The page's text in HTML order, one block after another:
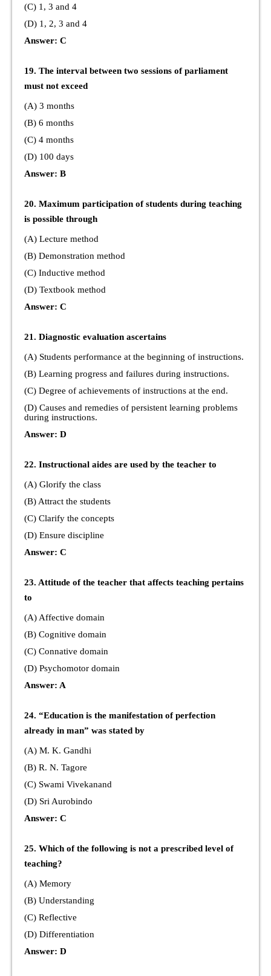
(C) 1, 3 and 4
(D) 1, 2, 3 and 4
Answer: C
19. The interval between two sessions of parliament
must not exceed
(A) 3 months
(B) 6 months
(C) 4 months
(D) 100 days
Answer: B
20. Maximum participation of students during teaching
is possible through
(A) Lecture method
(B) Demonstration method
(C) Inductive method
(D) Textbook method
Answer: C
21. Diagnostic evaluation ascertains
(A) Students performance at the beginning of instructions.
(B) Learning progress and failures during instructions.
(C) Degree of achievements of instructions at the end.
(D) Causes and remedies of persistent learning problems
during instructions.
Answer: D
22. Instructional aides are used by the teacher to
(A) Glorify the class
(B) Attract the students
(C) Clarify the concepts
(D) Ensure discipline
Answer: C
23. Attitude of the teacher that affects teaching pertains
to
(A) Affective domain
(B) Cognitive domain
(C) Connative domain
(D) Psychomotor domain
Answer: A
24. “Education is the manifestation of perfection
already in man” was stated by
(A) M. K. Gandhi
(B) R. N. Tagore
(C) Swami Vivekanand
(D) Sri Aurobindo
Answer: C
25. Which of the following is not a prescribed level of
teaching?
(A) Memory
(B) Understanding
(C) Reflective
(D) Differentiation
Answer: D